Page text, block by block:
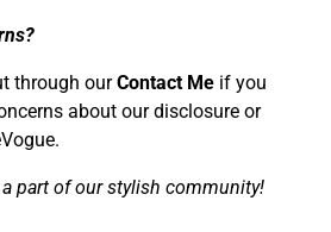
through our Contact Me if you
about our disclosure or
part of our stylish community!